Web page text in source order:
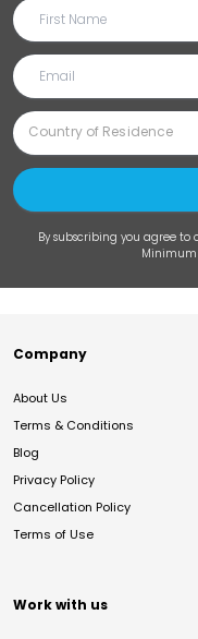
By subscribing you agree to
Minimum
Company
About Us
Terms & Conditions
Blog
Privacy Policy
Cancellation Policy
Terms of Use
Work with us